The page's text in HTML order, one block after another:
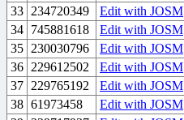
33 234720349 Edit with JOSM
34 745881618 Edit with JOSM
35 230030796 Edit with JOSM
36 229612502 Edit with JOSM
37 229765192 Edit with JOSM
38 61973458 Edit with JOSM